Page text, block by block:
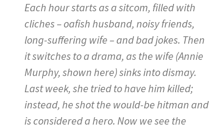
Each hour starts as a sitcom, filled with
cliches – oafish husband, noisy friends,
long-suffering wife – and bad jokes. Then
it switches to a drama, as the wife (Annie
Murphy, shown here) sinks into dismay.
Last week, she tried to have him killed;
instead, he shot the would-be hitman and
is considered a hero. Now we see the